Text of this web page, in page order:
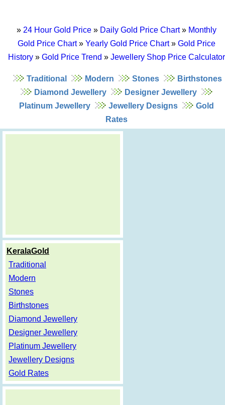
» 24 Hour Gold Price» Daily Gold Price Chart» Monthly
Gold Price Chart» Yearly Gold Price Chart» Gold Price
History» Gold Price Trend » Jewellery Shop Price Calculator
Traditional Modern Stones
Birthstones
Diamond Jewellery
Designer Jewellery
Platinum Jewellery
Jewellery Designs
Gold
Rates
KeralaGold
Traditional
Modern
Stones
Birthstones
Diamond Jewellery
Designer Jewellery
Platinum Jewellery
Jewellery Designs
Gold Rates